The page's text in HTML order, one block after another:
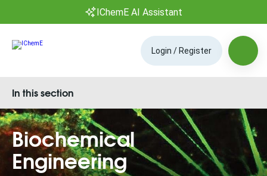
IChemE AI Assistant
Login / Register
Biochemical
Engineering
In this section